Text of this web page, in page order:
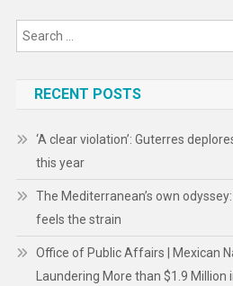
RECENT POSTS
‘A clear violation’: Guterres
this year
The Mediterranean’s own
feels the strain
Office of Public Affairs | Mexican
Laundering More than $1.9 Million